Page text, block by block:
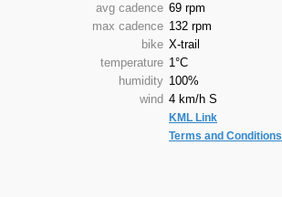
avg cadence 69 rpm
max cadence 132 rpm
bike X-trail
temperature 1°C
humidity 100%
wind 4 km/h S
KML Link
Terms and Conditions